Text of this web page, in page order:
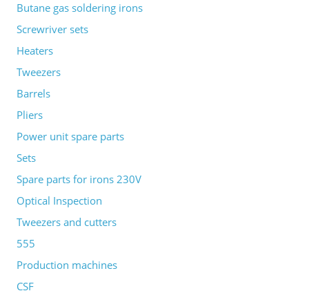
Butane gas soldering irons
Screwriver sets
Heaters
Tweezers
Barrels
Pliers
Power unit spare parts
Sets
Spare parts for irons 230V
Optical Inspection
Tweezers and cutters
555
Production machines
CSF